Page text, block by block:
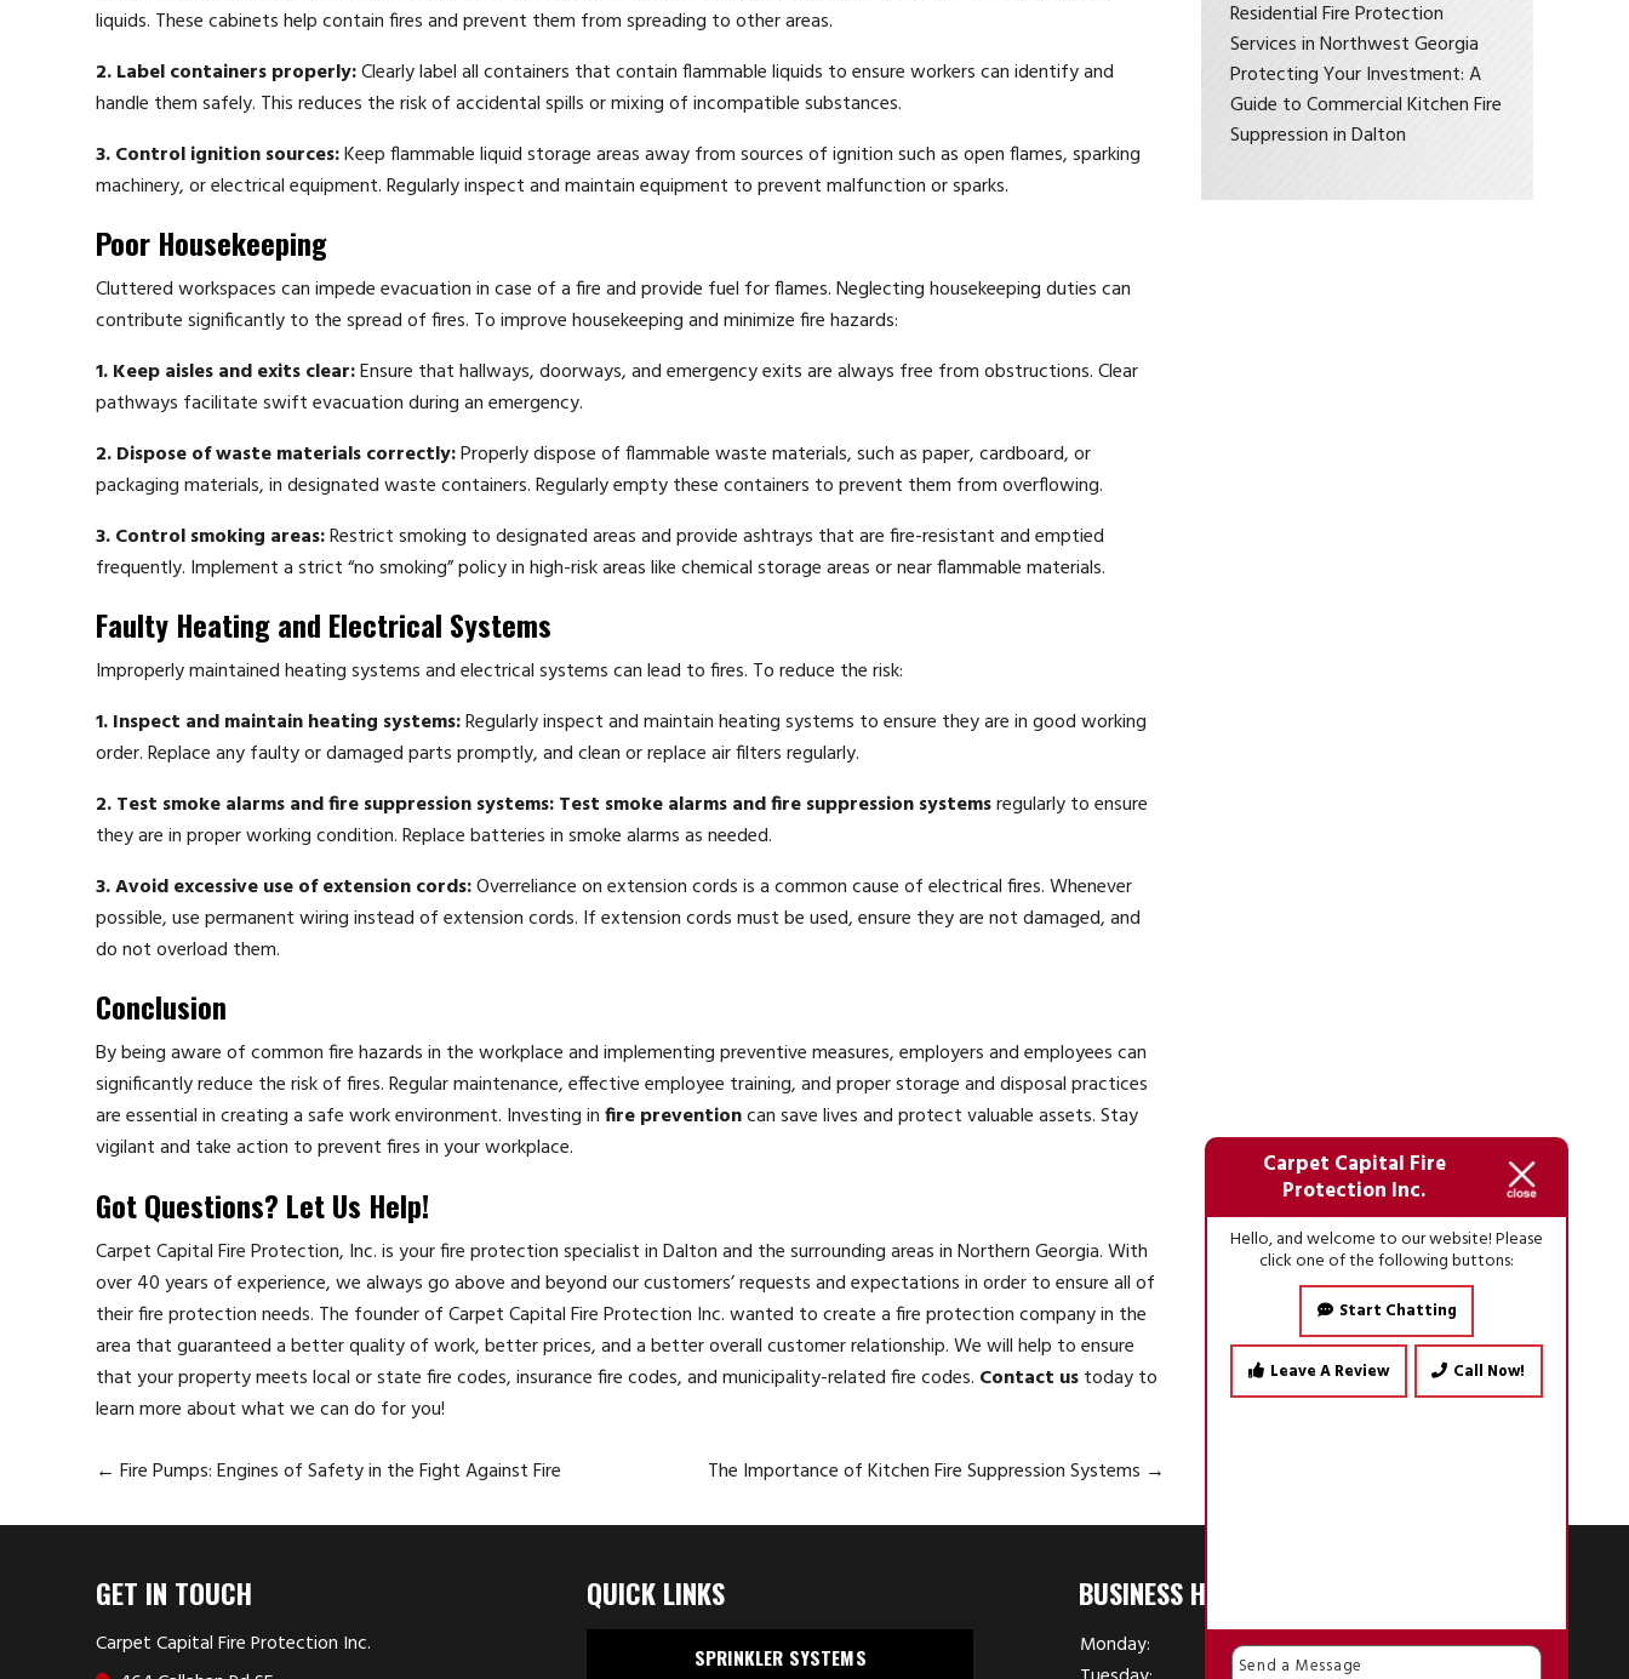
liquids. These cabinets help contain fires and prevent them from spreading to other areas.
2. Label containers properly:Clearly label all containers that contain flammable liquids to ensure workers can identify and
handle them safely. This reduces the risk of accidental spills or mixing of incompatible substances.
3. Control ignition sources:Keep flammable liquid storage areas away from sources of ignition such as open flames, sparking
machinery, or electrical equipment. Regularly inspect and maintain equipment to prevent malfunction or sparks.
Poor Housekeeping
Cluttered workspaces can impede evacuation in case of a fire and provide fuel for flames. Neglecting housekeeping duties can
contribute significantly to the spread of fires. To improve housekeeping and minimize fire hazards:
1. Keep aisles and exits clear:Ensure that hallways, doorways, and emergency exits are always free from obstructions. Clear
pathways facilitate swift evacuation during an emergency.
2. Dispose of waste materials correctly:Properly dispose of flammable waste materials, such as paper, cardboard, or
packaging materials, in designated waste containers. Regularly empty these containers to prevent them from overflowing.
3. Control smoking areas:Restrict smoking to designated areas and provide ashtrays that are fire-resistant and emptied
frequently. Implement a strict “no smoking” policy in high-risk areas like chemical storage areas or near flammable materials.
Faulty Heating and Electrical Systems
Improperly maintained heating systems and electrical systems can lead to fires. To reduce the risk:
1. Inspect and maintain heating systems:Regularly inspect and maintain heating systems to ensure they are in good working
order. Replace any faulty or damaged parts promptly, and clean or replace air filters regularly.
2. Test smoke alarms and fire suppression systems:Test smoke alarms and fire suppression systemsregularly to ensure
they are in proper working condition. Replace batteries in smoke alarms as needed.
3. Avoid excessive use of extension cords:Overreliance on extension cords is a common cause of electrical fires. Whenever
possible, use permanent wiring instead of extension cords. If extension cords must be used, ensure they are not damaged, and
do not overload them.
Conclusion
By being aware of common fire hazards in the workplace and implementing preventive measures, employers and employees can
significantly reduce the risk of fires. Regular maintenance, effective employee training, and proper storage and disposal practices
are essential in creating a safe work environment. Investing infire preventioncan save lives and protect valuable assets. Stay
vigilant and take action to prevent fires in your workplace.
Got Questions? Let Us Help!
Carpet Capital Fire Protection, Inc. is your fire protection specialist in Dalton and the surrounding areas in Northern Georgia. With
over 40 years of experience, we always go above and beyond our customers’ requests and expectations in order to ensure all of
their fire protection needs. The founder of Carpet Capital Fire Protection Inc. wanted to create a fire protection company in the
area that guaranteed a better quality of work, better prices, and a better overall customer relationship. We will help to ensure
that your property meets local or state fire codes, insurance fire codes, and municipality-related fire codes. Contact ustoday to
learn more about what we can do for you!
← Fire Pumps: Engines of Safety in the Fight Against Fire The Importance of Kitchen Fire Suppression Systems →
Residential Fire Protection
Services in Northwest Georgia
Protecting Your Investment: A
Guide to Commercial Kitchen Fire
Suppression in Dalton
GET IN TOUCH
Carpet Capital Fire Protection Inc.
QUICK LINKS
SPRINKLER SYSTEMS
BUSINESS HOURS
Monday:
7:30 AM - 4:30 PM
Carpet Capital Fire
Protection Inc.
Hello, and welcome to our website! Please
click one of the following buttons:
Start Chatting
Leave A Review Call Now!